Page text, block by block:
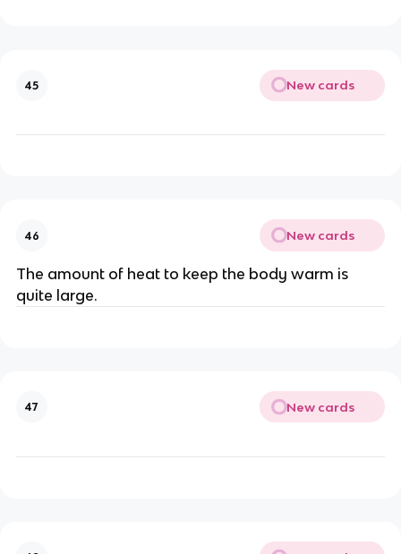
45 New cards
46 New cards
The amount of heat to keep the body warm is
quite large.
47 New cards